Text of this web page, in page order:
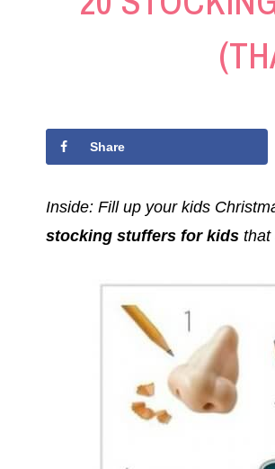
Share
Inside: Fill up your kids
stocking stuffers for kids that